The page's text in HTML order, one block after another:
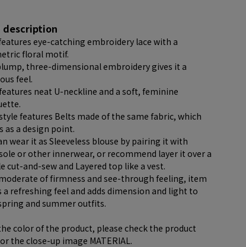
description
eye-catching embroidery lace with a
floral motif.
three-dimensional embroidery gives it a
feel.
neat U-neckline and a soft, feminine
features Belts made of the same fabric, which
as a design point.
wear it as Sleeveless blouse by pairing it with
or other innerwear, or recommend layer it over a
cut-and-sew and Layered top like a vest.
of firmness and see-through feeling, item
a refreshing feel and adds dimension and light to
and summer outfits.
color of the product, please check the product
the close-up image MATERIAL.